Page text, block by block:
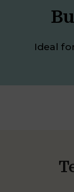
Ideal